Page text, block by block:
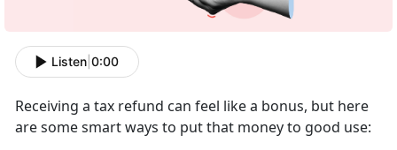
Listen 0:00
Receiving a tax refund can feel like a bonus, but here
are some smart ways to put that money to good use: